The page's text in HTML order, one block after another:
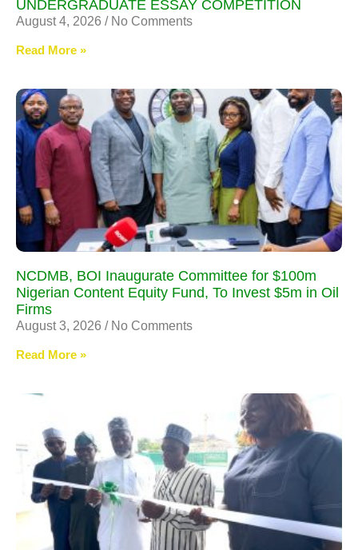
UNDERGRADUATE ESSAY COMPETITION
August 4, 2026 No Comments
Read More »
NCDMB, BOI Inaugurate Committee for $100m
Nigerian Content Equity Fund, To Invest $5m in Oil
Firms
August 3, 2026 No Comments
Read More »